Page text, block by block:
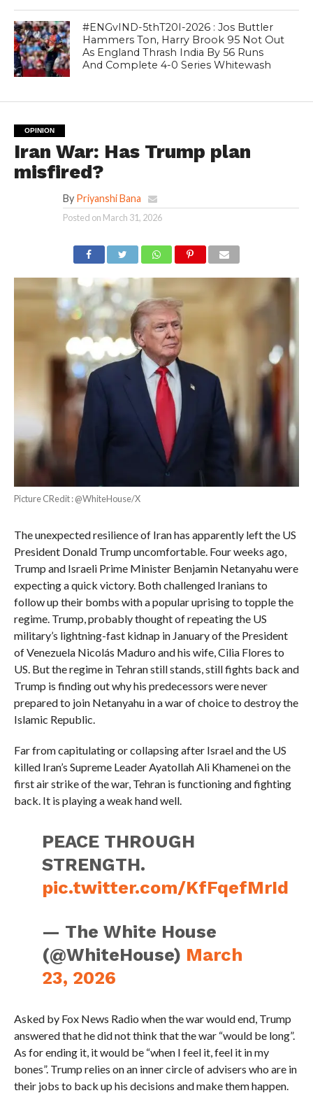
#ENGvIND-5thT20I-2026 : Jos Buttler
Hammers Ton, Harry Brook 95 Not Out
As England Thrash India By 56 Runs
And Complete 4-0 Series Whitewash
OPINION
Iran War: Has Trump plan
misfired?
By Priyanshi Bana
Posted on March 31, 2026
Picture CRedit : @WhiteHouse/X
The unexpected resilience of Iran has apparently left the US
President Donald Trump uncomfortable. Four weeks ago,
Trump and Israeli Prime Minister Benjamin Netanyahu were
expecting a quick victory. Both challenged Iranians to
follow up their bombs with a popular uprising to topple the
regime. Trump, probably thought of repeating the US
military’s lightning-fast kidnap in January of the President
of Venezuela Nicolás Maduro and his wife, Cilia Flores to
US. But the regime in Tehran still stands, still fights back and
Trump is finding out why his predecessors were never
prepared to join Netanyahu in a war of choice to destroy the
Islamic Republic.
Far from capitulating or collapsing after Israel and the US
killed Iran’s Supreme Leader Ayatollah Ali Khamenei on the
first air strike of the war, Tehran is functioning and fighting
back. It is playing a weak hand well.
PEACE THROUGH
STRENGTH.
pic.twitter.com/KfFqefMrId
— The White House
(@WhiteHouse) March
23, 2026
Asked by Fox News Radio when the war would end, Trump
answered that he did not think that the war “would be long”.
As for ending it, it would be “when I feel it, feel it in my
bones”. Trump relies on an inner circle of advisers who are in
their jobs to back up his decisions and make them happen.